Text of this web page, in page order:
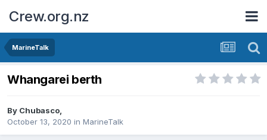
Crew.org.nz
MarineTalk
Whangarei berth
By Chubasco,
October 13, 2020 in MarineTalk